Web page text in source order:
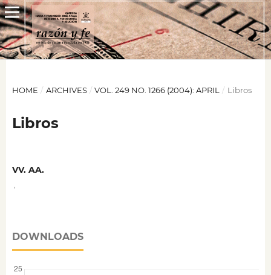
HOME / ARCHIVES / VOL. 249 NO. 1266 (2004): APRIL / Libros
Libros
VV. AA.
DOWNLOADS